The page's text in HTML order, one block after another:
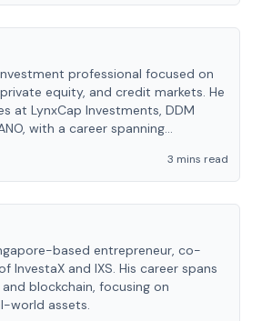
professional focused on
equity, and credit markets. He
at LynxCap Investments, DDM
with a career spanning
3 mins read
based entrepreneur, co-
InvestaX and IXS. His career spans
blockchain, focusing on
world assets.